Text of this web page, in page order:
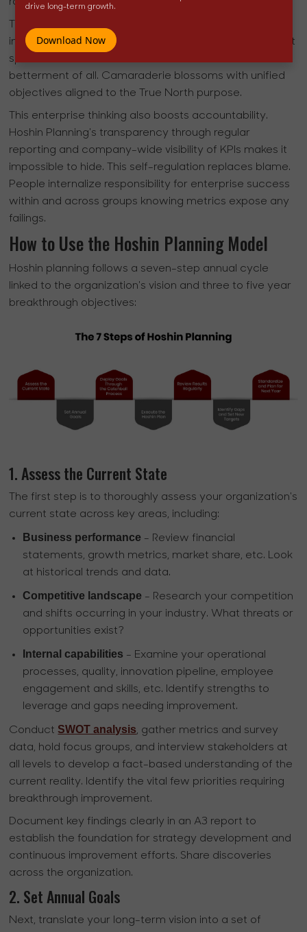
rather than individual metrics.
This unity of purpose sparks greater cooperation and
innovation to achieve cross-functional breakthroughs. It
spurs teams to share ideas and resources for the
betterment of all. Camaraderie blossoms with unified
objectives aligned to the True North purpose.
This enterprise thinking also boosts accountability.
Hoshin Planning's transparency through regular
reporting and company-wide visibility of KPIs makes it
impossible to hide. This self-regulation replaces blame.
People internalize responsibility for enterprise success
within and across groups knowing metrics expose any
failings.
How to Use the Hoshin Planning Model
Hoshin planning follows a seven-step annual cycle
linked to the organization's vision and three to five year
breakthrough objectives:
1. Assess the Current State
The first step is to thoroughly assess your organization's
current state across key areas, including:
Business performance - Review financial
statements, growth metrics, market share, etc. Look
at historical trends and data.
Competitive landscape - Research your competition
and shifts occurring in your industry. What threats or
opportunities exist?
Internal capabilities - Examine your operational
processes, quality, innovation pipeline, employee
engagement and skills, etc. Identify strengths to
leverage and gaps needing improvement.
Conduct SWOT analysis, gather metrics and survey
data, hold focus groups, and interview stakeholders at
all levels to develop a fact-based understanding of the
current reality. Identify the vital few priorities requiring
breakthrough improvement.
Document key findings clearly in an A3 report to
establish the foundation for strategy development and
continuous improvement efforts. Share discoveries
across the organization.
2. Set Annual Goals
Next, translate your long-term vision into a set of
drive long-term growth.
Download Now